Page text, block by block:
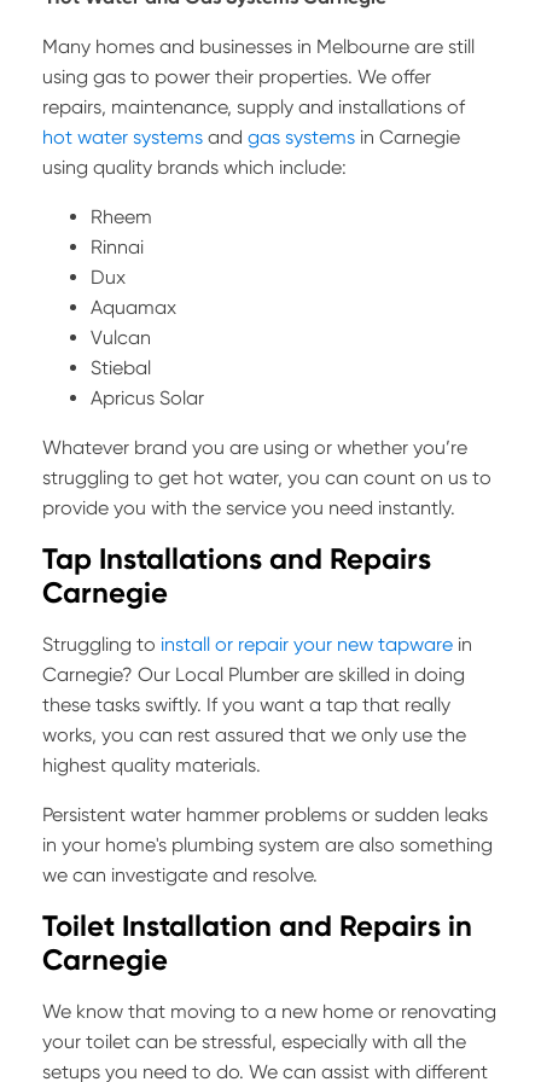
Many homes and businesses in Melbourne are still
using gas to power their properties. We offer
repairs, maintenance, supply and installations of
hot water systems and gas systems in Carnegie
using quality brands which include:
Rheem
Rinnai
Dux
Aquamax
Vulcan
Stiebal
Apricus Solar
Whatever brand you are using or whether you’re
struggling to get hot water, you can count on us to
provide you with the service you need instantly.
Tap Installations and Repairs
Carnegie
Struggling to install or repair your new tapware in
Carnegie? Our Local Plumber are skilled in doing
these tasks swiftly. If you want a tap that really
works, you can rest assured that we only use the
highest quality materials.
Persistent water hammer problems or sudden leaks
in your home's plumbing system are also something
we can investigate and resolve.
Toilet Installation and Repairs in
Carnegie
We know that moving to a new home or renovating
your toilet can be stressful, especially with all the
setups you need to do. We can assist with different